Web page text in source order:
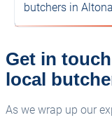
butchers in Altona
Get in
local
As we wrap up our